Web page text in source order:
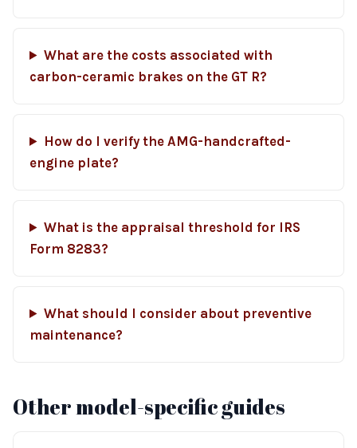
What are the costs associated with
carbon-ceramic brakes on the GT R?
How do I verify the AMG-handcrafted-
engine plate?
What is the appraisal threshold for IRS
Form 8283?
What should I consider about preventive
maintenance?
Other model-specific guides